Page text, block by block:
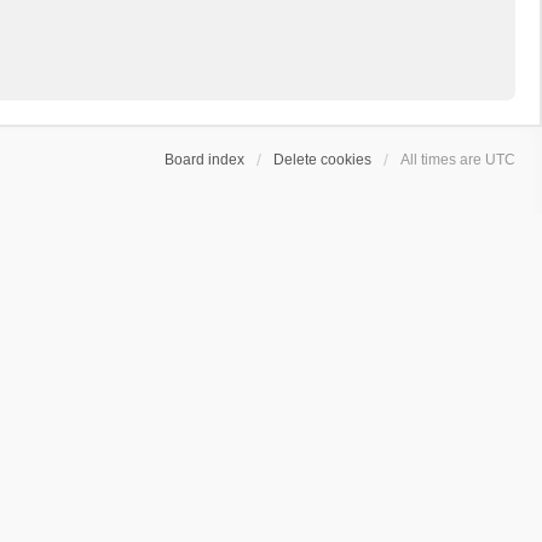
Board index Delete cookies All times are UTC